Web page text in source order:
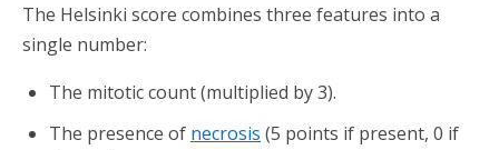
The Helsinki score combines three features into a
single number:
The mitotic count (multiplied by 3).
The presence of necrosis (5 points if present, 0 if